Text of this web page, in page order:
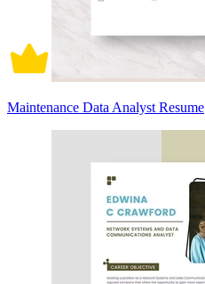
Maintenance Data Analyst Resume